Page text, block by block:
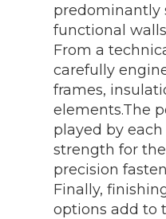
predominantly
functional
From a
carefully
frames,
elements.The
played by
strength for
precision
Finally,
options add to